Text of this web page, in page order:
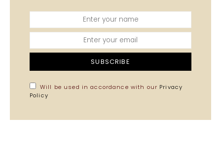
SUBSCRIBE
Will be used in accordance with our Privacy
Policy